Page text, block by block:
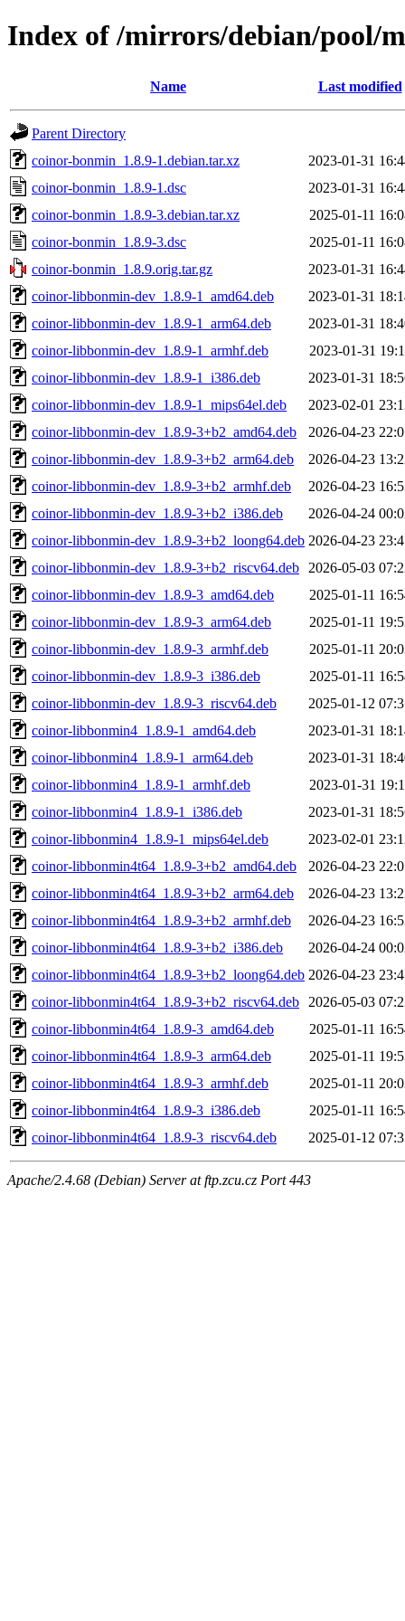
Index of /mirrors/debian/pool/
Name Last modified
Parent Directory
coinor-bonmin_1.8.9-1.debian.tar.xz
2023-01-31
coinor-bonmin_1.8.9-1.dsc
2023-01-31
coinor-bonmin_1.8.9-3.debian.tar.xz
2025-01-11
coinor-bonmin_1.8.9-3.dsc
2025-01-11
coinor-bonmin_1.8.9.orig.tar.gz
2023-01-31
coinor-libbonmin-dev_1.8.9-1_amd64.deb
2023-01-31
coinor-libbonmin-dev_1.8.9-1_arm64.deb
2023-01-31
coinor-libbonmin-dev_1.8.9-1_armhf.deb
2023-01-31
coinor-libbonmin-dev_1.8.9-1_i386.deb
2023-01-31
coinor-libbonmin-dev_1.8.9-1_mips64el.deb
2023-02-01
coinor-libbonmin-dev_1.8.9-3+b2_amd64.deb
2026-04-23
coinor-libbonmin-dev_1.8.9-3+b2_arm64.deb
2026-04-23
coinor-libbonmin-dev_1.8.9-3+b2_armhf.deb
2026-04-23
coinor-libbonmin-dev_1.8.9-3+b2_i386.deb
2026-04-24
coinor-libbonmin-dev_1.8.9-3+b2_loong64.deb 2026-04-23
coinor-libbonmin-dev_1.8.9-3+b2_riscv64.deb
2026-05-03
coinor-libbonmin-dev_1.8.9-3_amd64.deb
2025-01-11
coinor-libbonmin-dev_1.8.9-3_arm64.deb
2025-01-11
coinor-libbonmin-dev_1.8.9-3_armhf.deb
2025-01-11
coinor-libbonmin-dev_1.8.9-3_i386.deb
2025-01-11
coinor-libbonmin-dev_1.8.9-3_riscv64.deb
2025-01-12
coinor-libbonmin4_1.8.9-1_amd64.deb
2023-01-31
coinor-libbonmin4_1.8.9-1_arm64.deb
2023-01-31
coinor-libbonmin4_1.8.9-1_armhf.deb
2023-01-31
coinor-libbonmin4_1.8.9-1_i386.deb
2023-01-31
coinor-libbonmin4_1.8.9-1_mips64el.deb
2023-02-01
coinor-libbonmin4t64_1.8.9-3+b2_amd64.deb
2026-04-23
coinor-libbonmin4t64_1.8.9-3+b2_arm64.deb
2026-04-23
coinor-libbonmin4t64_1.8.9-3+b2_armhf.deb
2026-04-23
coinor-libbonmin4t64_1.8.9-3+b2_i386.deb
2026-04-24
coinor-libbonmin4t64_1.8.9-3+b2_loong64.deb 2026-04-23
coinor-libbonmin4t64_1.8.9-3+b2_riscv64.deb
2026-05-03
coinor-libbonmin4t64_1.8.9-3_amd64.deb
2025-01-11
coinor-libbonmin4t64_1.8.9-3_arm64.deb
2025-01-11
coinor-libbonmin4t64_1.8.9-3_armhf.deb
2025-01-11
coinor-libbonmin4t64_1.8.9-3_i386.deb
2025-01-11
coinor-libbonmin4t64_1.8.9-3_riscv64.deb
2025-01-12
Apache/2.4.68 (Debian) Server at ftp.zcu.cz Port 443